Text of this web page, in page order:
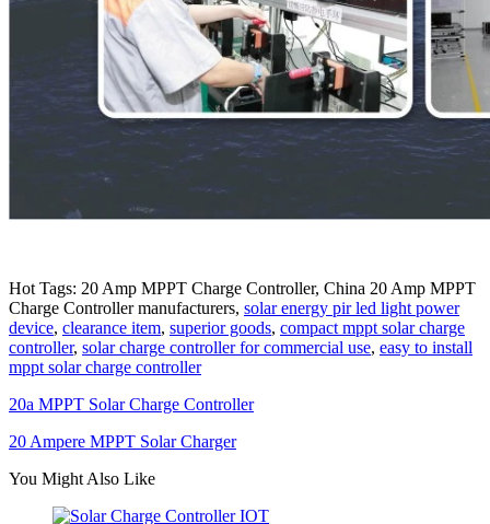
Hot Tags: 20 Amp MPPT Charge Controller, China 20 Amp MPPT
Charge Controller manufacturers, solar energy pir led light power
device, clearance item, superior goods, compact mppt solar charge
controller, solar charge controller for commercial use, easy to install
mppt solar charge controller
20a MPPT Solar Charge Controller
20 Ampere MPPT Solar Charger
You Might Also Like